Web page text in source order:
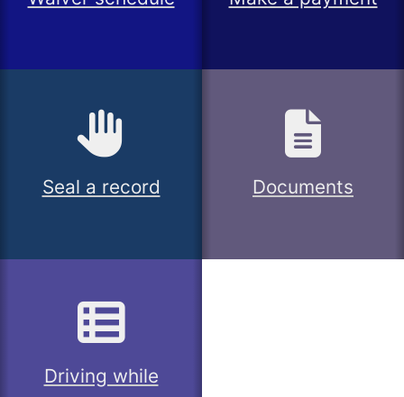
Seal a record Documents
Driving while